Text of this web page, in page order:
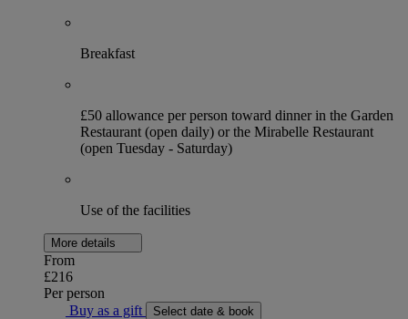
Breakfast
£50 allowance per person toward dinner in the Garden
Restaurant (open daily) or the Mirabelle Restaurant
(open Tuesday - Saturday)
Use of the facilities
More details
From
£216
Per person
Buy as a gift
Select date & book